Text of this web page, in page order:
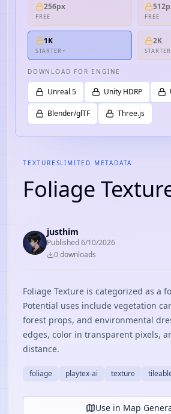
256px
FREE FREE
1K
STARTER+
2K
DOWNLOAD FOR ENGINE
Unreal 5 Unity HDRP
Blender/glTF Three.js
TEXTURESLIMITED METADATA
Foliage
justhim
Published6/10/2026
0downloads
Foliage Texture is categorized as a
Potential uses include vegetation
forest props, and environmental
edges, color in transparent pixels,
distance.
foliage playtex-ai texture
Use in Map